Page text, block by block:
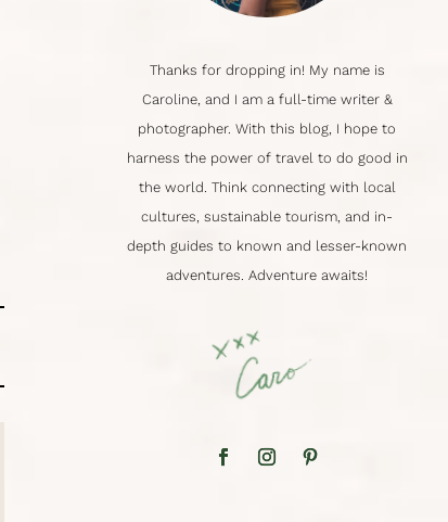
Thanks for dropping in! My name is
Caroline, and I am a full-time writer &
photographer. With this blog, I hope to
harness the power of travel to do good in
the world. Think connecting with local
cultures,sustainable tourism, and in-
depth guides to known and lesser-known
adventures. Adventure awaits!